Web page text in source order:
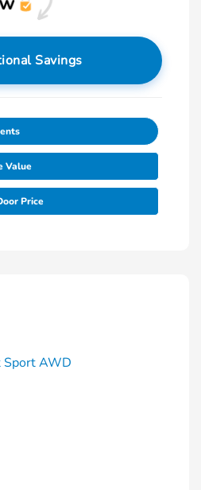
Savings
Value
Price